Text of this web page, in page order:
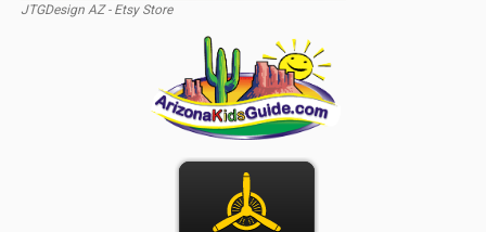
JTGDesign AZ - Etsy Store